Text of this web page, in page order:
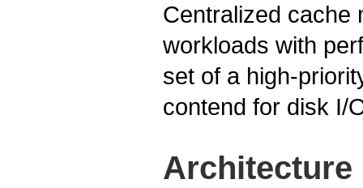
Centralized cache
workloads with
set of a high-
contend for disk I/
Architecture